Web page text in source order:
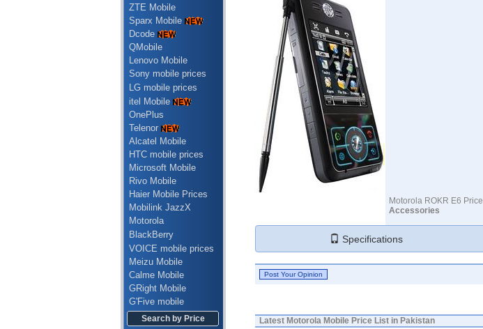
ZTE Mobile
Sparx Mobile
Dcode
QMobile
Lenovo Mobile
Sony mobile prices
LG mobile prices
itel Mobile
OnePlus
Telenor
Alcatel Mobile
HTC mobile prices
Microsoft Mobile
Rivo Mobile
Haier Mobile Prices
Mobilink JazzX
Motorola
BlackBerry
VOICE mobile prices
Meizu Mobile
Calme Mobile
GRight Mobile
G'Five mobile
Search by Price
Motorola ROKR E6 Price
Accessories
Specifications
Latest Motorola Mobile Price List in Pakistan